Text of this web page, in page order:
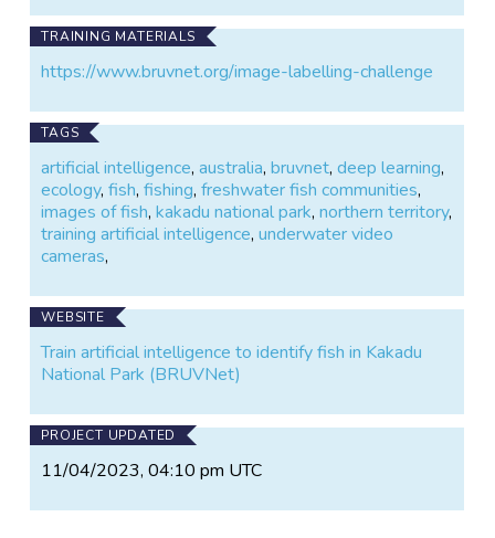
TRAINING MATERIALS
https://www.bruvnet.org/image-labelling-challenge
TAGS
artificial intelligence,australia,bruvnet,deep learning,
ecology,fish,fishing,freshwater fish communities,
images of fish,kakadu national park,northern territory,
training artificial intelligence,underwater video
cameras,
WEBSITE
Train artificial intelligence to identify fish in Kakadu
National Park (BRUVNet)
PROJECT UPDATED
11/04/2023, 04:10 pm UTC